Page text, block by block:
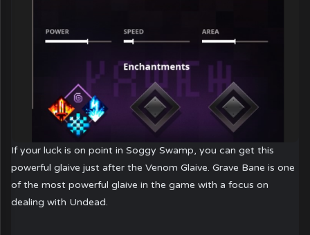
If your luck is on point in Soggy Swamp, you can get this
powerful glaive just after the Venom Glaive. Grave Bane is one
of the most powerful glaive in the game with a focus on
dealing with Undead.